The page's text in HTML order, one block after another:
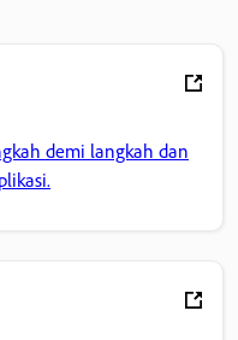
demi langkah dan